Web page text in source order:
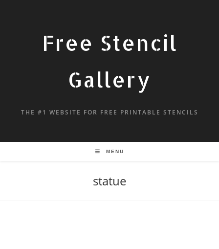
Free Stencil
Gallery
THE #1 WEBSITE FOR FREE PRINTABLE STENCILS
MENU
statue